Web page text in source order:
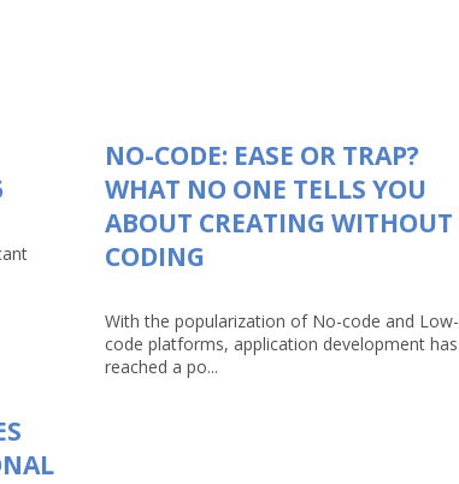
NO-CODE: EASE OR TRAP?
WHAT NO ONE TELLS YOU
ABOUT CREATING WITHOUT
CODING
With the popularization of No-code and Low-
code platforms, application development has
reached a po...